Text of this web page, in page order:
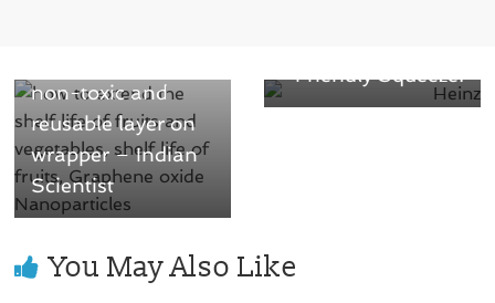
non-toxic and
reusable layer on
wrapper – Indian
Scientist
Friendly Squeeze!
You May Also Like